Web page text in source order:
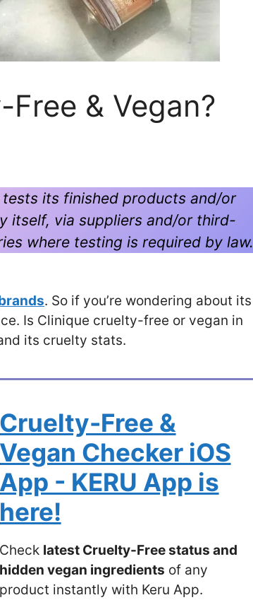
& Vegan?
tests its finished products and/or
itself, via suppliers and/or third-
where testing is required by law.
. So if you’re wondering about its
Is Clinique cruelty-free or vegan in
its cruelty stats.
Cruelty-Free &
Vegan Checker iOS
App - KERU App is
here!
Check latest Cruelty-Free status and
hidden vegan ingredients of any
product instantly with Keru App.